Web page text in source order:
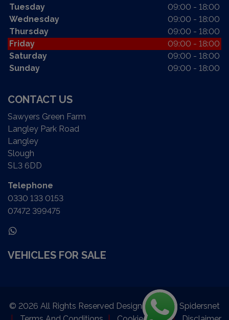
Tuesday
09:00 - 18:00
Wednesday
09:00 - 18:00
Thursday
09:00 - 18:00
Friday
09:00 - 18:00
Saturday
09:00 - 18:00
Sunday
09:00 - 18:00
CONTACT US
Sawyers Green Farm
Langley Park Road
Langley
Slough
SL3 6DD
Telephone
0330 133 0153
07472 399475
VEHICLES FOR SALE
© 2026 All Rights Reserved Designed by
Spidersnet